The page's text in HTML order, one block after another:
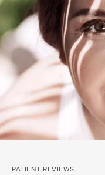
PATIENT REVIEWS